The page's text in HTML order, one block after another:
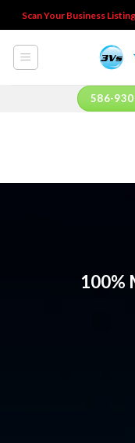
to
content
Scan Your Business
586-
100%